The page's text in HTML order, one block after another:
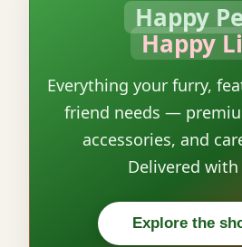
Happy
Happy
Everything your furry,
friend needs —
accessories, and
Delivered with
Explore the